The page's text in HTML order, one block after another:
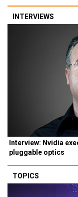
INTERVIEWS
Interview: Nvidia
pluggable optics
TOPICS